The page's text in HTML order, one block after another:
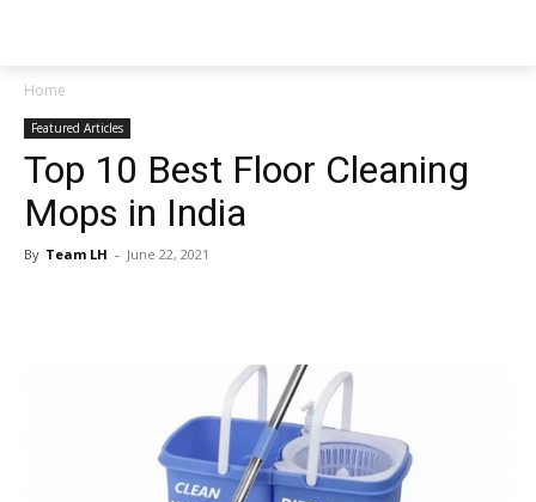
Home
Featured Articles
Top 10 Best Floor Cleaning
Mops in India
By Team LH - June 22, 2021